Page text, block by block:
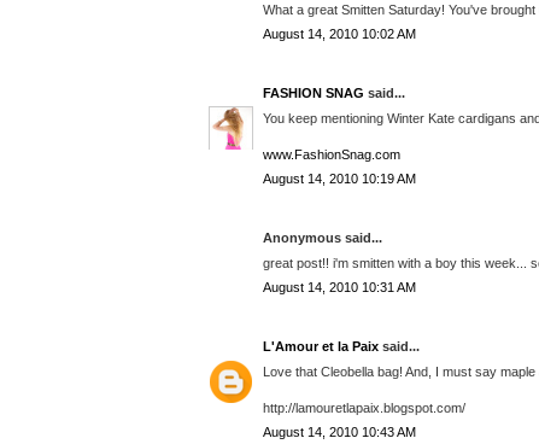
What a great Smitten Saturday! You've
August 14, 2010 10:02 AM
FASHION SNAG said...
You keep mentioning Winter Kate cardigans
www.FashionSnag.com
August 14, 2010 10:19 AM
Anonymous said...
great post!! i'm smitten with a boy this week...
August 14, 2010 10:31 AM
L'Amour et la Paix said...
Love that Cleobella bag! And, I must say
http://lamouretlapaix.blogspot.com/
August 14, 2010 10:43 AM